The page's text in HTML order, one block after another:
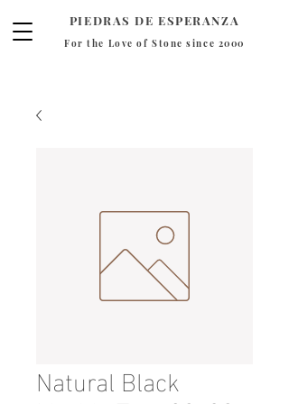
PIEDRAS DE ESPERANZA
For the Love of Stone since 2000
Natural Black